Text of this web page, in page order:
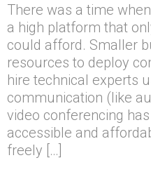
There was a time
a high platform that
could afford. Smaller
resources to deploy
hire technical experts
communication (like
video conferencing
accessible and
freely […]